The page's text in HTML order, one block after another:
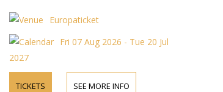
Europaticket
Fri 07 Aug 2026 - Tue 20 Jul
2027
TICKETS SEE MORE INFO